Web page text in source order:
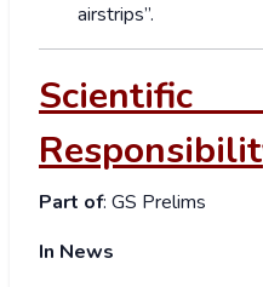
airstrips”.
Part of: GS Prelims
In News